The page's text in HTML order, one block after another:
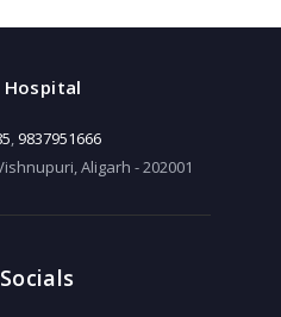
Hospital
, 9837951666
Aligarh - 202001